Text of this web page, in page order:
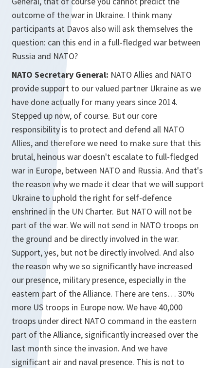
outcome of the war in Ukraine. I think many
participants at Davos also will ask themselves the
question: can this end in a full-fledged war between
Russia and NATO?
NATO Secretary General: NATO Allies and NATO
provide support to our valued partner Ukraine as we
have done actually for many years since 2014.
Stepped up now, of course. But our core
responsibility is to protect and defend all NATO
Allies, and therefore we need to make sure that this
brutal, heinous war doesn't escalate to full-fledged
war in Europe, between NATO and Russia. And that's
the reason why we made it clear that we will support
Ukraine to uphold the right for self-defence
enshrined in the UN Charter. But NATO will not be
part of the war. We will not send in NATO troops on
the ground and be directly involved in the war.
Support, yes, but not be directly involved. And also
the reason why we so significantly have increased
our presence, military presence, especially in the
eastern part of the Alliance. There are tens… 30%
more US troops in Europe now. We have 40,000
troops under direct NATO command in the eastern
part of the Alliance, significantly increased over the
last month since the invasion. And we have
significant air and naval presence. This is not to